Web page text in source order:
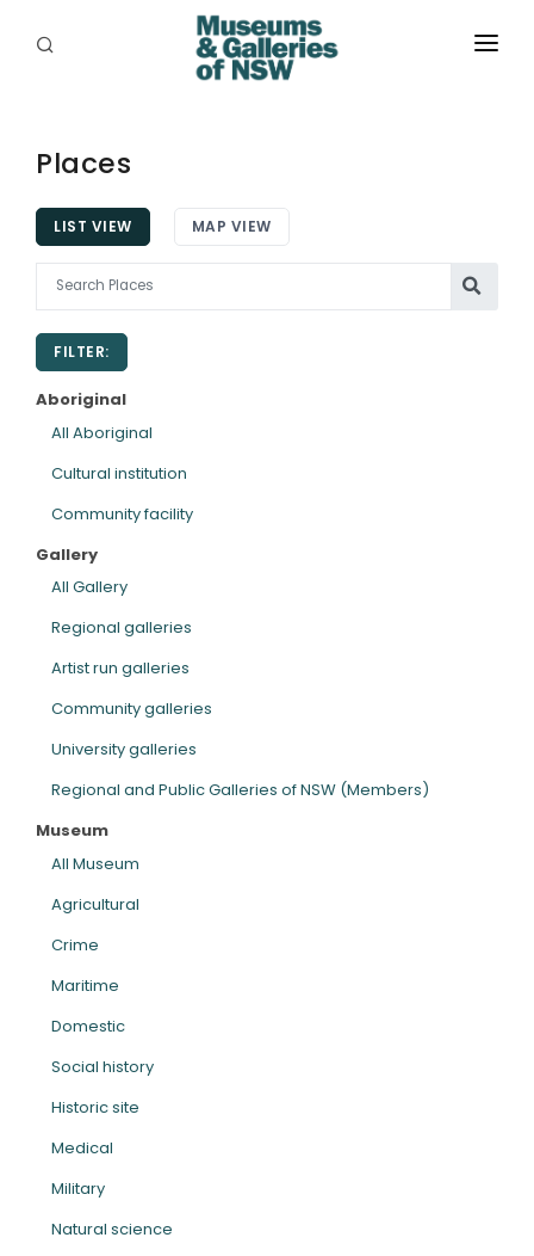
PLACES
PROGRAMS
RESOURCES
EXHIBITIONS
ABORIGINAL
GRANTS
EVENTS
ARTICLES
Places
LIST VIEW MAP VIEW
FILTER:
Aboriginal
All Aboriginal
Cultural institution
Community facility
Gallery
All Gallery
Regional galleries
Artist run galleries
Community galleries
University galleries
Regional and Public Galleries of NSW (Members)
Museum
All Museum
Agricultural
Crime
Maritime
Domestic
Social history
Historic site
Medical
Military
Natural science